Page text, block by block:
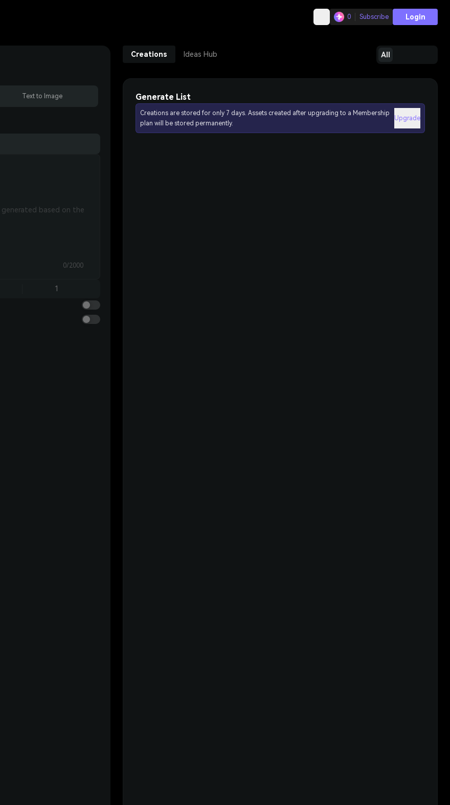
0 Subscribe Login
Text to Image
0/2000
1
Creations Ideas Hub All
Generate List
Creations are stored for only 7 days. Assets created after upgrading to a Membership
plan will be stored permanently.
Upgrade